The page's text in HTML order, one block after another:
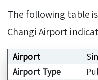
The following table
Changi Airport
Airport
Airport Type